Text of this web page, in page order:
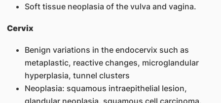
Soft tissue neoplasia of the vulva and vagina.
Cervix
Benign variations in the endocervix such as
metaplastic, reactive changes, microglandular
hyperplasia, tunnel clusters
Neoplasia: squamous intraepithelial lesion,
glandular neoplasia, squamous cell carcinoma,